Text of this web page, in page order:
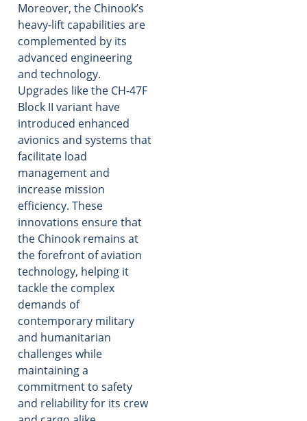
Moreover, the Chinook’s
heavy-lift capabilities are
complemented by its
advanced engineering
and technology.
Upgrades like the CH-47F
Block II variant have
introduced enhanced
avionics and systems that
facilitate load
management and
increase mission
efficiency. These
innovations ensure that
the Chinook remains at
the forefront of aviation
technology, helping it
tackle the complex
demands of
contemporary military
and humanitarian
challenges while
maintaining a
commitment to safety
and reliability for its crew